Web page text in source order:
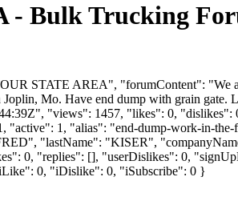
Bulk Trucking
STATE AREA", "forumContent": "We
Mo. Have end dump with grain gate.
"views": 1457, "likes": 0, "dislikes":
1, "alias": "end-dump-work-in-the-
"lastName": "KISER",
0, "replies": [], "userDislikes": 0,
0, "iDislike": 0, "iSubscribe": 0 }